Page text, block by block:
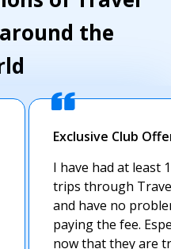
the
Exclusive Club
I have had at least
trips through
and have no
paying the fee.
now that they are